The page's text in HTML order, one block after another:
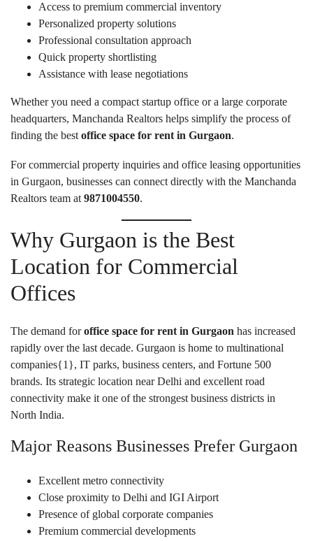
Access to premium commercial inventory
Personalized property solutions
Professional consultation approach
Quick property shortlisting
Assistance with lease negotiations
Whether you need a compact startup office or a large corporate
headquarters, Manchanda Realtors helps simplify the process of
finding the bestoffice space for rent in Gurgaon.
For commercial property inquiries and office leasing opportunities
in Gurgaon, businesses can connect directly with the Manchanda
Realtors team at9871004550.
Why Gurgaon is the Best
Location for Commercial
Offices
The demand foroffice space for rent in Gurgaon has increased
rapidly over the last decade. Gurgaon is home to multinational
companies{1}, IT parks, business centers, and Fortune 500
brands. Its strategic location near Delhi and excellent road
connectivity make it one of the strongest business districts in
North India.
Major Reasons Businesses Prefer Gurgaon
Excellent metro connectivity
Close proximity to Delhi and IGI Airport
Presence of global corporate companies
Premium commercial developments